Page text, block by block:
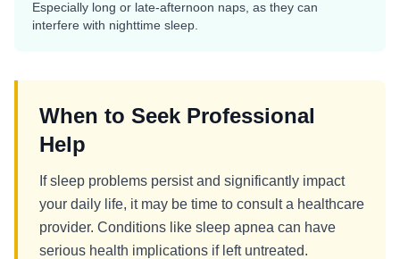
Especially long or late-afternoon naps, as they can
interfere with nighttime sleep.
When to Seek Professional
Help
If sleep problems persist and significantly impact
your daily life, it may be time to consult a healthcare
provider. Conditions like sleep apnea can have
serious health implications if left untreated.